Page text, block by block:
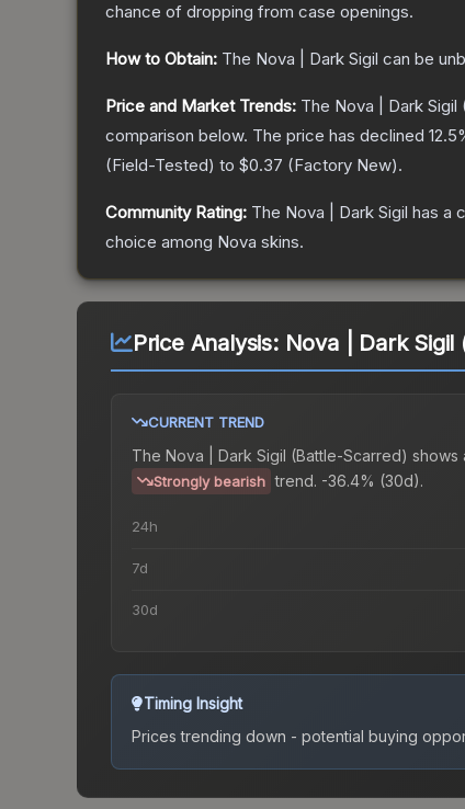
chance of dropping from case openings.
How to Obtain: The Nova | Dark Sigil can be
Price and Market Trends: The Nova | Dark Sigil
comparison below. The price has declined 12.5
(Field-Tested) to $0.37 (Factory New).
Community Rating: The Nova | Dark Sigil has a
choice among Nova skins.
Price Analysis: Nova | Dark Sigil
CURRENT TREND
The Nova | Dark Sigil (Battle-Scarred) shows
Strongly bearish trend. -36.4% (30d).
24h
7d
30d
Timing Insight
Prices trending down - potential buying